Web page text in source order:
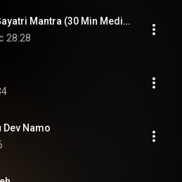
Deva Premal - Gayatri Mantra (30 Min Meditation)
28:28
Dev Namo